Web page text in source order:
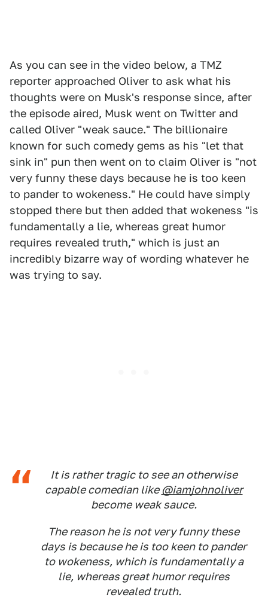
As you can see in the video below, a TMZ
reporter approached Oliver to ask what his
thoughts were on Musk's response since, after
the episode aired, Musk went on Twitter and
called Oliver "weak sauce." The billionaire
known for such comedy gems as his "let that
sink in" pun then went on to claim Oliver is "not
very funny these days because he is too keen
to pander to wokeness." He could have simply
stopped there but then added that wokeness "is
fundamentally a lie, whereas great humor
requires revealed truth," which is just an
incredibly bizarre way of wording whatever he
was trying to say.
It is rather tragic to see an otherwise
capable comedian like@iamjohnoliver
become weak sauce.
The reason he is not very funny these
days is because he is too keen to pander
to wokeness, which is fundamentally a
lie, whereas great humor requires
revealed truth.